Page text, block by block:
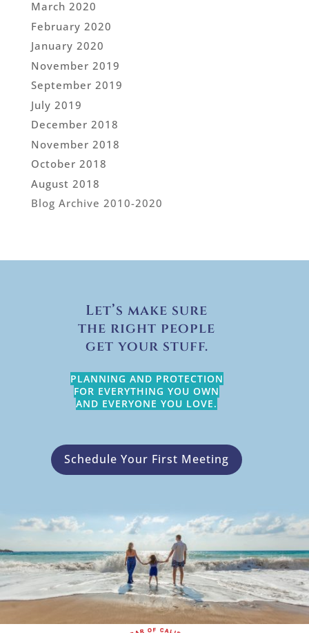
March 2020
February 2020
January 2020
November 2019
September 2019
July 2019
December 2018
November 2018
October 2018
August 2018
Blog Archive 2010-2020
Let’s make sure
the right people
get your stuff.
PLANNING AND PROTECTION
FOR EVERYTHING YOU OWN
AND EVERYONE YOU LOVE.
Schedule Your First Meeting